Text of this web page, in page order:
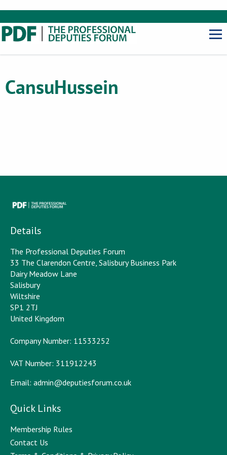
CansuHussein
Details
The Professional Deputies Forum
33 The Clarendon Centre, Salisbury Business Park
Dairy Meadow Lane
Salisbury
Wiltshire
SP1 2TJ
United Kingdom
Company Number: 11533252
VAT Number: 311912243
Email: admin@deputiesforum.co.uk
Quick Links
Membership Rules
Contact Us